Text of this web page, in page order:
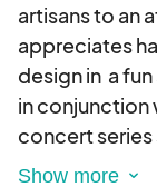
artisans to an
appreciates
design in a
in conjunction
concert
Alpharetta